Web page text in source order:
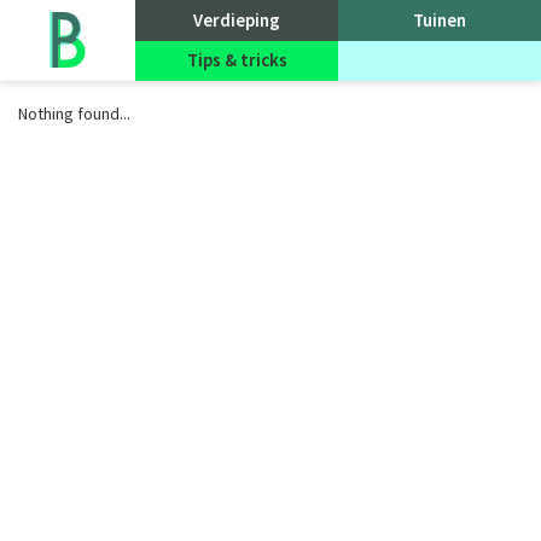
to
homepage
Verdieping
Tuinen
Tips & tricks
Nothing found...